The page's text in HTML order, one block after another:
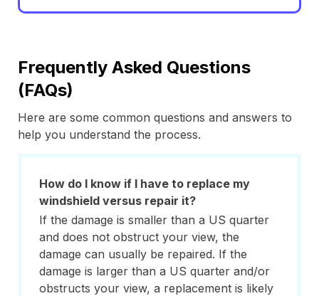
Frequently Asked Questions
(FAQs)
Here are some common questions and answers to
help you understand the process.
How do I know if I have to replace my
windshield versus repair it?
If the damage is smaller than a US quarter
and does not obstruct your view, the
damage can usually be repaired. If the
damage is larger than a US quarter and/or
obstructs your view, a replacement is likely